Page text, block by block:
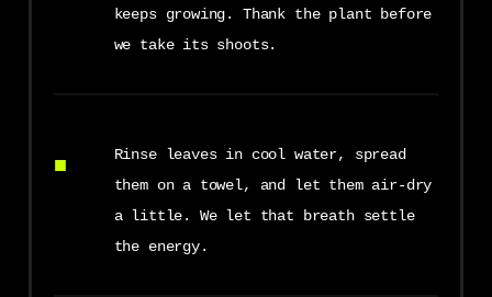
keeps growing. Thank the plant before
we take its shoots.
Rinse leaves in cool water, spread
them on a towel, and let them air-dry
a little. We let that breath settle
the energy.